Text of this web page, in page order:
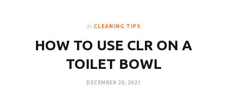
In CLEANING TIPS
HOW TO USE CLR ON A
TOILET BOWL
DECEMBER 20, 2021